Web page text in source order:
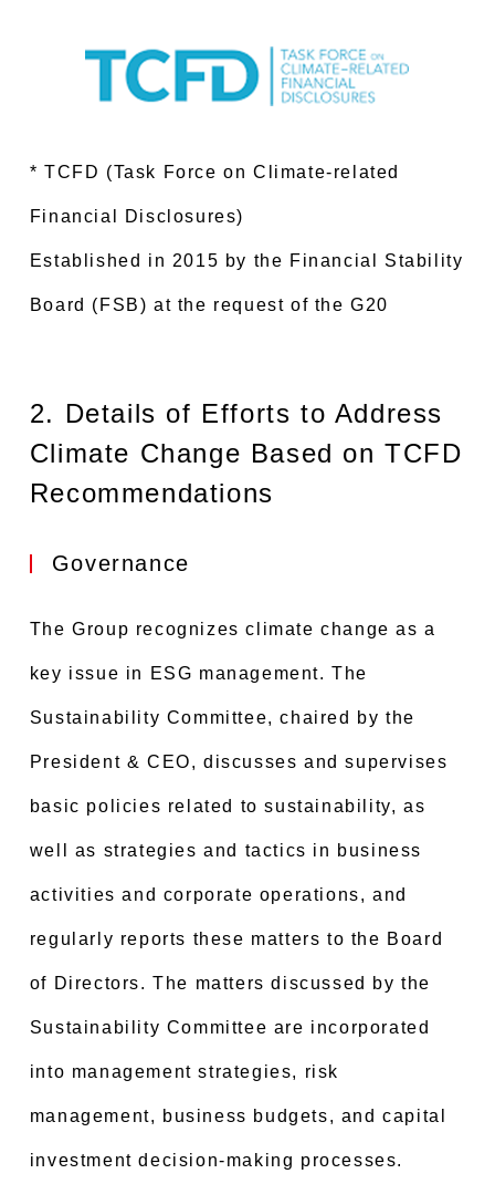
* TCFD (Task Force on Climate-related
Financial Disclosures)
Established in 2015 by the Financial Stability
Board (FSB) at the request of the G20
2. Details of Efforts to Address
Climate Change Based on TCFD
Recommendations
Governance
The Group recognizes climate change as a
key issue in ESG management. The
Sustainability Committee, chaired by the
President & CEO, discusses and supervises
basic policies related to sustainability, as
well as strategies and tactics in business
activities and corporate operations, and
regularly reports these matters to the Board
of Directors. The matters discussed by the
Sustainability Committee are incorporated
into management strategies, risk
management, business budgets, and capital
investment decision-making processes.